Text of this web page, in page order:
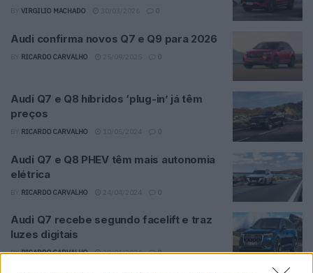
VIRGILIO MACHADO 0
Audi confirma novos Q7 e Q9 para 2026
RICARDO CARVALHO 0
Audi Q7 e Q8 híbridos ‘plug-in’ já têm
preços
RICARDO CARVALHO 0
Audi Q7 e Q8 PHEV têm mais autonomia
elétrica
RICARDO CARVALHO 0
Audi Q7 recebe segundo facelift e traz
luzes digitais
BYRICARDO CARVALHO 30/01/2024 0